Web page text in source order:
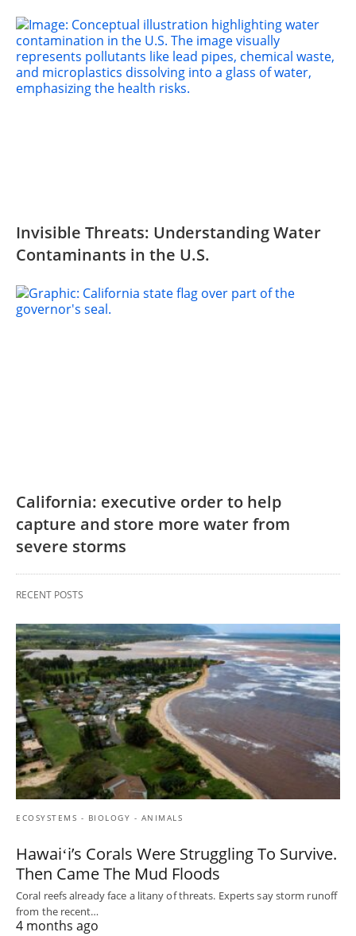
Invisible Threats: Understanding Water
Contaminants in the U.S.
California: executive order to help
capture and store more water from
severe storms
RECENT POSTS
ECOSYSTEMS - BIOLOGY - ANIMALS
Hawaiʻi’s Corals Were Struggling To Survive.
Then Came The Mud Floods
Coral reefs already face a litany of threats. Experts say storm runoff
from the recent…
4 months ago